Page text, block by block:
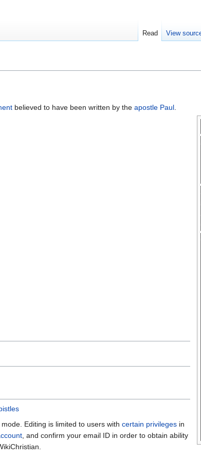
believed to have been written by the apostle Paul
Editing is limited to users with certain privileges in
, and confirm your email ID in order to obtain ability
Read View